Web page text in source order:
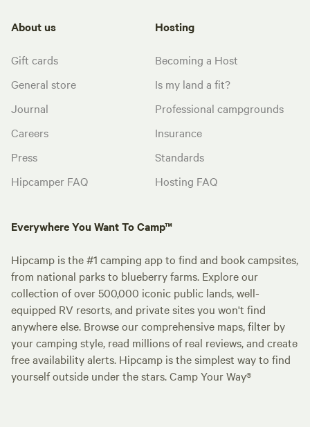
About us
Gift cards
General store
Journal
Careers
Press
Hipcamper FAQ
Hosting
Becoming a Host
Is my land a fit?
Professional campgrounds
Insurance
Standards
Hosting FAQ
Everywhere You Want To Camp™
Hipcamp is the #1 camping app to find and book campsites,
from national parks to blueberry farms. Explore our
collection of over 500,000 iconic public lands, well-
equipped RV resorts, and private sites you won't find
anywhere else. Browse our comprehensive maps, filter by
your camping style, read millions of real reviews, and create
free availability alerts. Hipcamp is the simplest way to find
yourself outside under the stars. Camp Your Way®